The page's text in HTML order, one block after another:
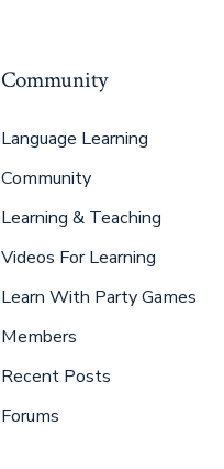
Community
Language Learning
Community
Learning & Teaching
Videos For Learning
Learn With Party Games
Members
Recent Posts
Forums